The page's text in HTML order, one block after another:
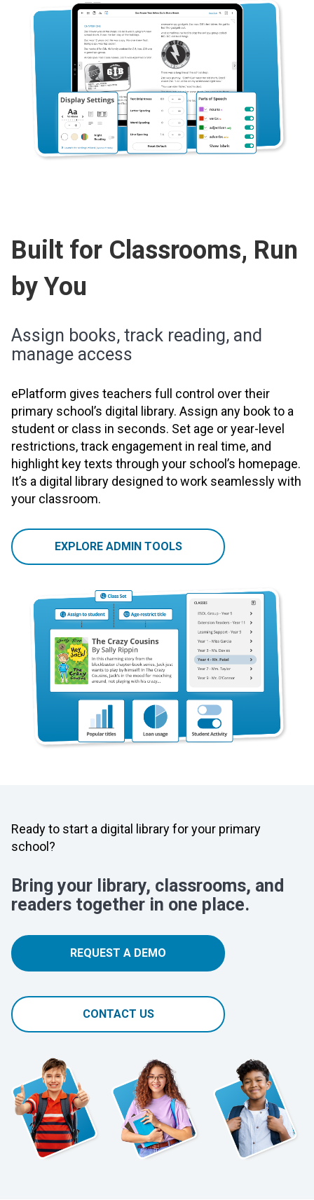
Built for Classrooms, Run
by You
Assign books, track reading, and
manage access
ePlatform gives teachers full control over their
primary school’s digital library. Assign any book to a
student or class in seconds. Set age or year-level
restrictions, track engagement in real time, and
highlight key texts through your school’s homepage.
It’s a digital library designed to work seamlessly with
your classroom.
EXPLORE ADMIN TOOLS
Ready to start a digital library for your primary
school?
Bring your library, classrooms, and
readers together in one place.
REQUEST A DEMO
CONTACT US